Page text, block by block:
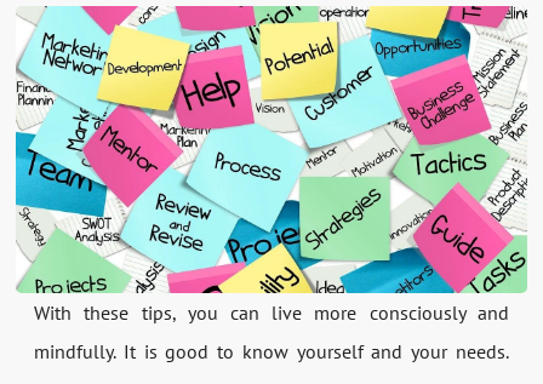
With these tips, you can live more consciously and
mindfully. It is good to know yourself and your needs.